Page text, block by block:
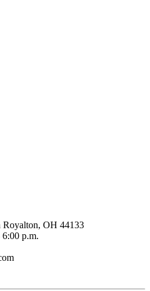
Royalton, OH 44133
p.m.